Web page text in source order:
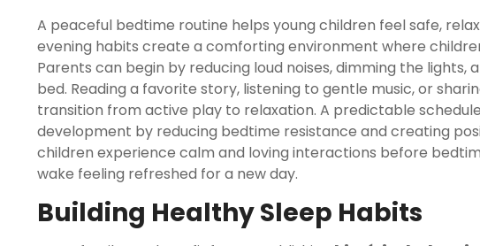
A peaceful bedtime routine helps young children feel safe,
evening habits create a comforting environment where
Parents can begin by reducing loud noises, dimming the
bed. Reading a favorite story, listening to gentle music, or
transition from active play to relaxation. A predictable
development by reducing bedtime resistance and creating
children experience calm and loving interactions before
wake feeling refreshed for a new day.
Building Healthy Sleep Habits